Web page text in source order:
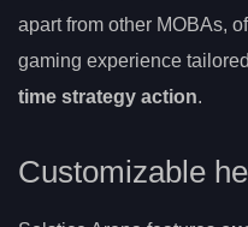
apart from other MOBAs,
gaming experience
time strategy action.
Customizable